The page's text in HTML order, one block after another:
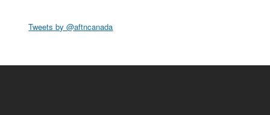
Tweets by @aftncanada